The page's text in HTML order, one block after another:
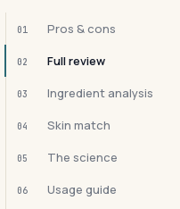
01 Pros & cons
02 Full review
03 Ingredient analysis
04 Skin match
05 The science
06 Usage guide